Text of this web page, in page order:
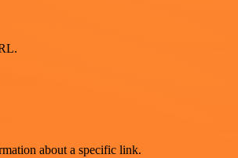
about a specific link.